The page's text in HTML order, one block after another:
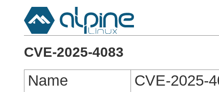
CVE-2025-4083
Name
CVE-2025-